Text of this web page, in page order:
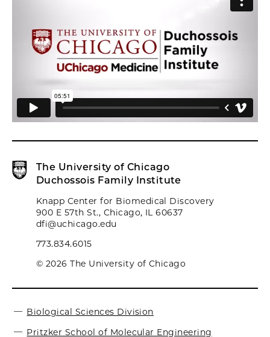
The University of Chicago
Duchossois Family Institute
Knapp Center for Biomedical Discovery
900 E 57th St., Chicago, IL 60637
dfi@uchicago.edu
773.834.6015
© 2026 The University of Chicago
Biological Sciences Division
Pritzker School of Molecular Engineering